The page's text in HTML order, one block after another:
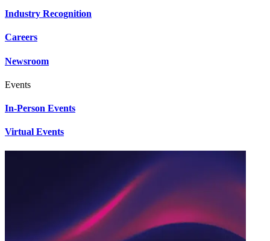
Industry Recognition
Careers
Newsroom
Events
In-Person Events
Virtual Events